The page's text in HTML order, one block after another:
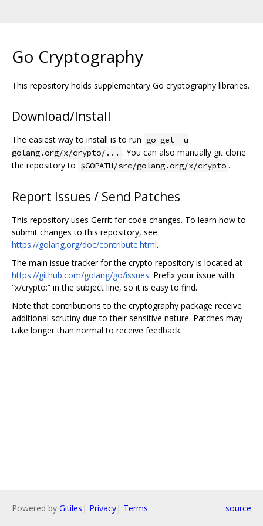
Go Cryptography
This repository holds supplementary Go cryptography libraries.
Download/Install
The easiest way to install is to run go get -u
golang.org/x/crypto/... . You can also manually git clone
the repository to $GOPATH/src/golang.org/x/crypto .
Report Issues / Send Patches
This repository uses Gerrit for code changes. To learn how to
submit changes to this repository, see
https://golang.org/doc/contribute.html.
The main issue tracker for the crypto repository is located at
https://github.com/golang/go/issues. Prefix your issue with
“x/crypto:” in the subject line, so it is easy to find.
Note that contributions to the cryptography package receive
additional scrutiny due to their sensitive nature. Patches may
take longer than normal to receive feedback.
Powered by Gitiles | Privacy| Terms source